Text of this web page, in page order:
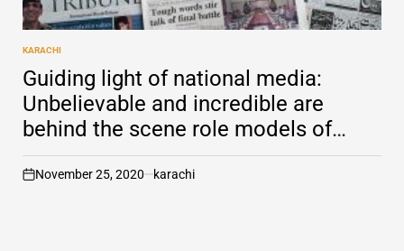
POSTED
IN
KARACHI
Guiding light of national media:
Unbelievable and incredible are
behind the scene role models of
media in Pakistan
on
November 25, 2020 karachi